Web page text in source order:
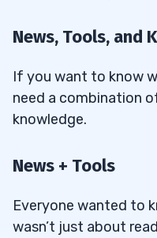
News, Tools, and
If you want to know
need a combination
knowledge.
News + Tools
Everyone wanted to
wasn’t just about